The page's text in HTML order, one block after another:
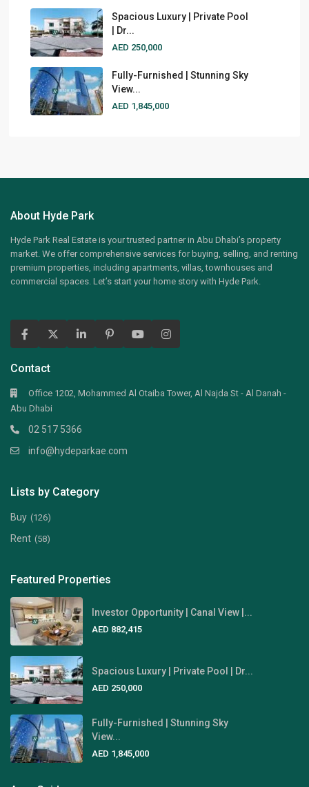
Spacious Luxury | Private Pool
| Dr...
AED 250,000
Fully-Furnished | Stunning Sky
View...
AED 1,845,000
About Hyde Park
Hyde Park Real Estate is your trusted partner in Abu Dhabi’s property
market. We offer comprehensive services for buying, selling, and renting
premium properties, including apartments, villas, townhouses and
commercial spaces. Let’s start your home story with Hyde Park.
Contact
Office 1202, Mohammed Al Otaiba Tower, Al Najda St - Al Danah -
Abu Dhabi
02 517 5366
info@hydeparkae.com
Lists by Category
Buy (126)
Rent (58)
Featured Properties
Investor Opportunity | Canal View |...
AED 882,415
Spacious Luxury | Private Pool | Dr...
AED 250,000
Fully-Furnished | Stunning Sky
View...
AED 1,845,000